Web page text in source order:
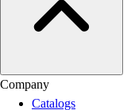
Company
Catalogs